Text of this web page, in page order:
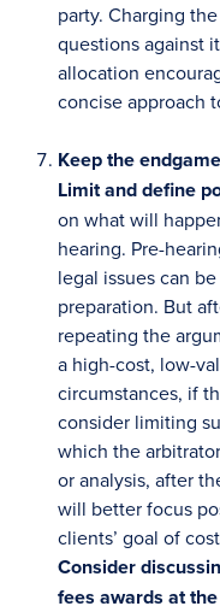
party. Charging
questions against
allocation
concise approach
Keep the
Limit and define
on what will
hearing. Pre-
legal issues can
preparation. But
repeating the
a high-cost, low-
circumstances, if
consider limiting
which the
or analysis, after
will better focus
clients’ goal of
Consider
fees awards at